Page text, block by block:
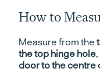
How to
Measure from the
the top hinge hole
door to the centre